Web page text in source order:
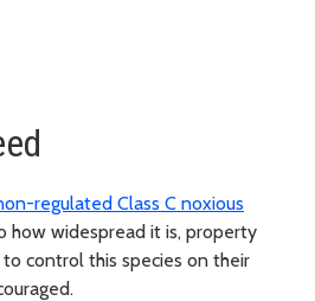
regulated Class C noxious
how widespread it is, property
control this species on their